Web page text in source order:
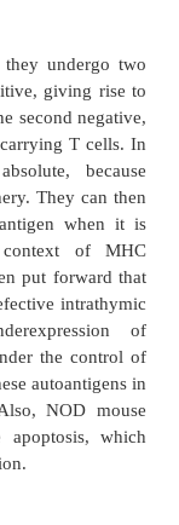
specific T cells
RIP LCMV
LCMV
of
specific
infected with
be activated
Defect in